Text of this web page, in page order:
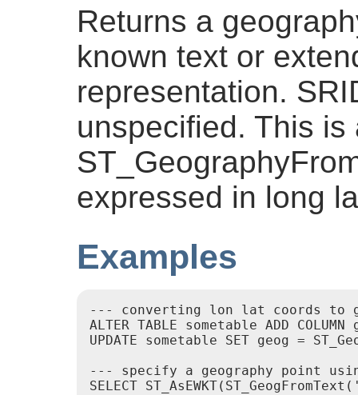
Returns a
known text or
representation.
unspecified. This is
expressed in long
Examples
--- converting lon lat coords to
ALTER TABLE sometable ADD
UPDATE sometable SET geog =
--- specify a geography point using
SELECT